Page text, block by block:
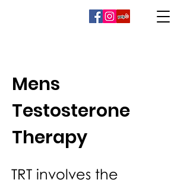
Mens
Testosterone
Therapy
TRT involves the